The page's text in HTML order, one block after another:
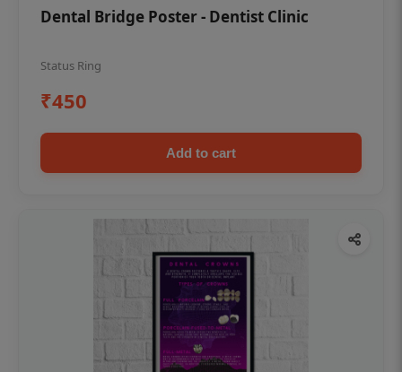
Dental Bridge Poster - Dentist Clinic
Status Ring
₹450
Add to cart